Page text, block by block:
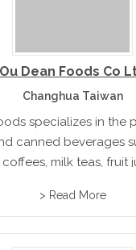
Ou Dean Foods Co
Changhua Taiwan
specializes in the
canned beverages
milk teas, fruit
like auricula-
> Read More